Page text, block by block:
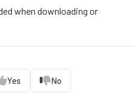
when downloading or
Yes No